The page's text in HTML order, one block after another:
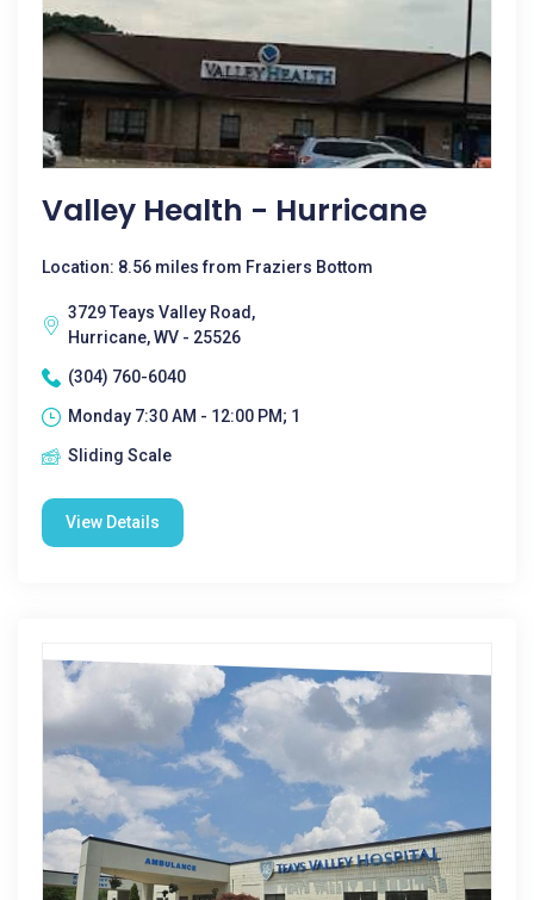
Valley Health - Hurricane
Location: 8.56 miles from Fraziers Bottom
3729 Teays Valley Road,
Hurricane, WV - 25526
(304) 760-6040
Monday 7:30 AM - 12:00 PM; 1
Sliding Scale
View Details